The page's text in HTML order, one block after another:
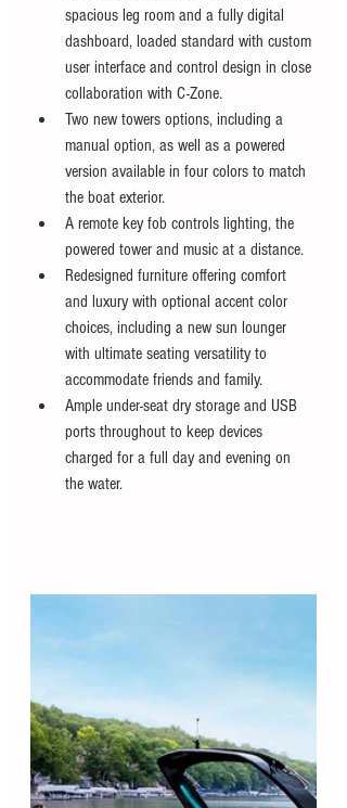
spacious leg room and a fully digital
dashboard, loaded standard with custom
user interface and control design in close
collaboration with C-Zone.
Two new towers options, including a
manual option, as well as a powered
version available in four colors to match
the boat exterior.
A remote key fob controls lighting, the
powered tower and music at a distance.
Redesigned furniture offering comfort
and luxury with optional accent color
choices, including a new sun lounger
with ultimate seating versatility to
accommodate friends and family.
Ample under-seat dry storage and USB
ports throughout to keep devices
charged for a full day and evening on
the water.